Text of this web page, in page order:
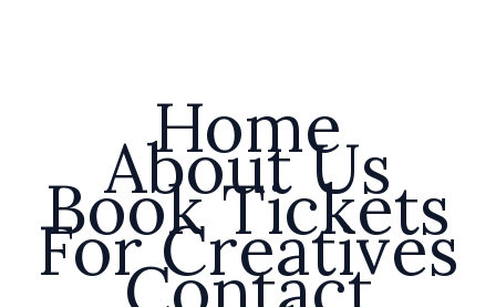
Home
About Us
Book Tickets
For Creatives